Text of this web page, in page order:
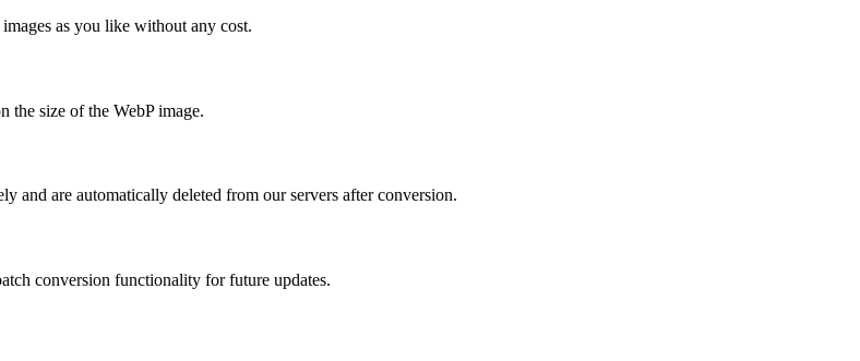
as you like without any cost.
the size of the WebP image.
and are automatically deleted from our servers after conversion.
conversion functionality for future updates.